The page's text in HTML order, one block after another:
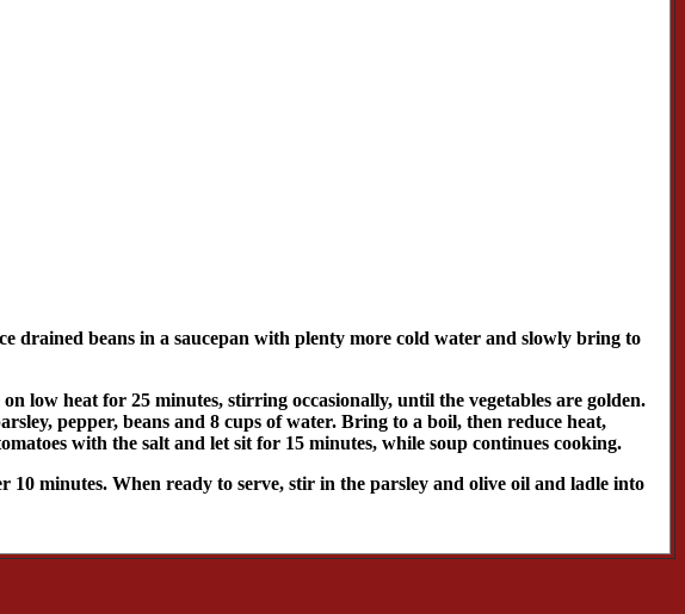
drained beans in a saucepan with plenty more cold water and slowly bring to
low heat for 25 minutes, stirring occasionally, until the vegetables are golden.
pepper, beans and 8 cups of water. Bring to a boil, then reduce heat,
with the salt and let sit for 15 minutes, while soup continues cooking.
minutes. When ready to serve, stir in the parsley and olive oil and ladle into